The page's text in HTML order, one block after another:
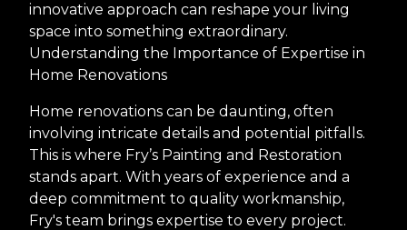
innovative approach can reshape your living
space into something extraordinary.
Understanding the Importance of Expertise in
Home Renovations
Home renovations can be daunting, often
involving intricate details and potential pitfalls.
This is where Fry’s Painting and Restoration
stands apart. With years of experience and a
deep commitment to quality workmanship,
Fry's team brings expertise to every project.